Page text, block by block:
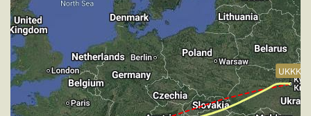
445kt, HDG 247deg, TAT -21deg, WIND 270/4kt
[16:22:27utc] Aircraft climbing, IAS 266kt, GS 447kt,
VS 70fpm, ALT 33890ft, PITCH -3.46deg, HDG
247deg, TAT -19deg, WIND 270/4kt
[16:22:33utc] Aircraft at 33900ft, IAS 267kt, GS
447kt, HDG 247deg, TAT -22deg, WIND 270/4kt
[16:26:49utc] Aircraft climbing, IAS 263kt, GS 441kt,
VS 61fpm, ALT 33890ft, PITCH -3.51deg, HDG
UKKK